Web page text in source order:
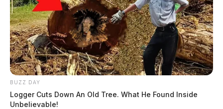
BUZZ DAY
Logger Cuts Down An Old Tree. What He Found Inside
Unbelievable!